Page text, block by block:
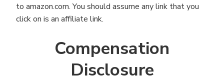
to amazon.com. You should assume any link that you
click on is an affiliate link.
Compensation
Disclosure